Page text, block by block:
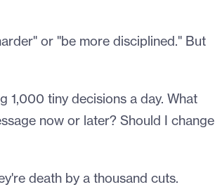
or "be more disciplined." But
1,000 tiny decisions a day. What
now or later? Should I change
death by a thousand cuts.